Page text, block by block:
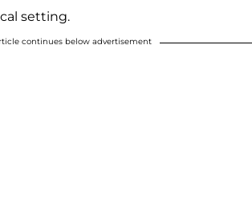
setting.
continues below advertisement